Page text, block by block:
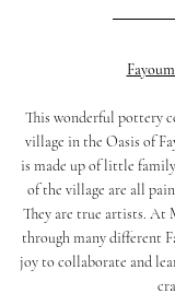
This wonderful pottery
village in the Oasis of
is made up of little
of the village are all
They are true artists. At
through many different
joy to collaborate and